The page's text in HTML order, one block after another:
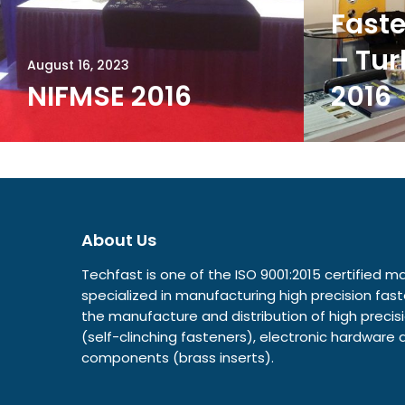
August 16, 2023
NIFMSE 2016
–
2016
About Us
Techfast is one of the ISO 9001:2015 certified
specialized in manufacturing high precision
the manufacture and distribution of high
(self-clinching fasteners), electronic hardware
components (brass inserts).